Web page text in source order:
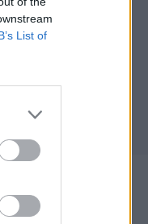
List of